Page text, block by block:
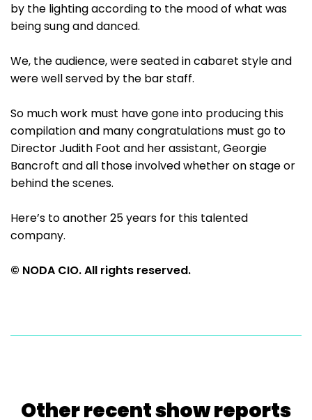
by the lighting according to the mood of what was
being sung and danced.
We, the audience, were seated in cabaret style and
were well served by the bar staff.
So much work must have gone into producing this
compilation and many congratulations must go to
Director Judith Foot and her assistant, Georgie
Bancroft and all those involved whether on stage or
behind the scenes.
Here’s to another 25 years for this talented
company.
© NODA CIO. All rights reserved.
Other recent show reports